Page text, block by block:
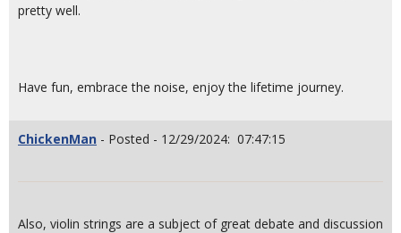
pretty well.
Have fun, embrace the noise, enjoy the lifetime journey.
ChickenMan - Posted - 12/29/2024: 07:47:15
Also, violin strings are a subject of great debate and discussion